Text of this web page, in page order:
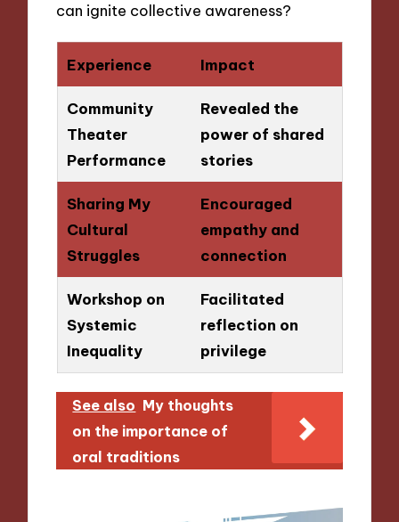
can ignite collective awareness?
Experience Impact
Community
Theater
Performance
Revealed the
power of shared
stories
Sharing My
Cultural
Struggles
Encouraged
empathy and
connection
Workshop on
Systemic
Inequality
Facilitated
reflection on
privilege
See also My thoughts
on the importance of
oral traditions